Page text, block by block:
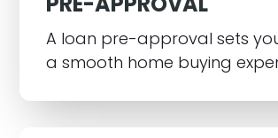
A loan pre-approval sets
a smooth home buying